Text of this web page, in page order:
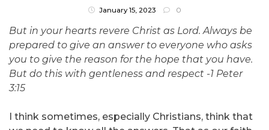
January 15, 2023 0
But in your hearts revere Christ as Lord. Always be
prepared to give an answer to everyone who asks
you to give the reason for the hope that you have.
But do this with gentleness and respect -1 Peter
3:15
I think sometimes, especially Christians, think that